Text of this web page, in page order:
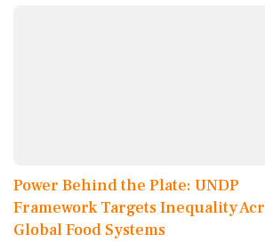
Power Behind the Plate: UNDP
Framework Targets Inequality
Global Food Systems